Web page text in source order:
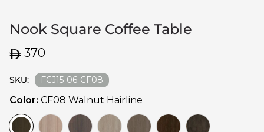
Nook Square Coffee Table
Regular
370
SKU: FCJ15-06-CF08
Color: CF08 Walnut Hairline